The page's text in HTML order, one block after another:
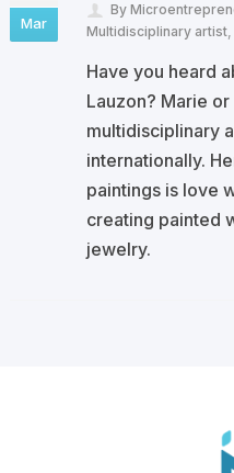
Mar
By
Multidisciplinary artist,
Have you heard
Lauzon? Marie
multidisciplinary
internationally.
paintings is love
creating painted
jewelry.